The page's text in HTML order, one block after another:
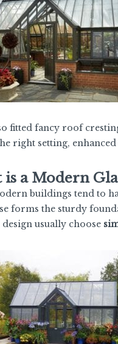
fitted fancy roof
right setting,
a Modern
buildings tend to
forms the sturdy
usually choose